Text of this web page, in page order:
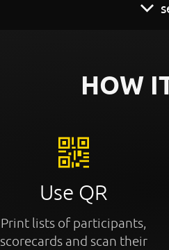
HOW
Use QR
Print lists of participants,
scorecards and scan their